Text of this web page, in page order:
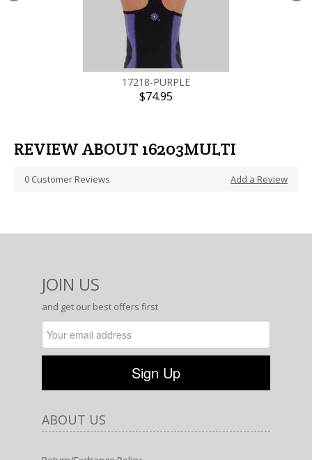
17218-PURPLE
$74.95
REVIEW ABOUT 16203MULTI
0 Customer Reviews Add a Review
JOIN US
and get our best offers first
ABOUT US